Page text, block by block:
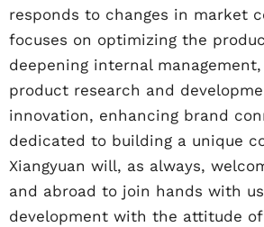
responds to changes in market
focuses on optimizing the
deepening internal
product research and
innovation, enhancing brand
dedicated to building a unique
Xiangyuan will, as always,
and abroad to join hands with
development with the attitude of